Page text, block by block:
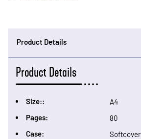
Product Details
Product Details
Size::
A4
Pages:
80
Case:
Softcover